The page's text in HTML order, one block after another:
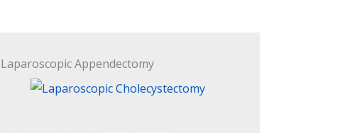
Laparoscopic Appendectomy